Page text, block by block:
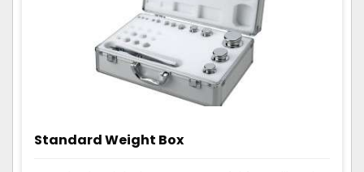
Standard Weight Box